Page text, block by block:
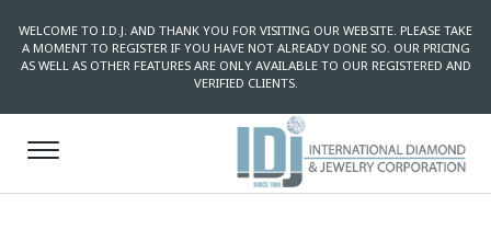
WELCOME TO I.D.J. AND THANK YOU FOR VISITING OUR WEBSITE. PLEASE TAKE
A MOMENT TO REGISTER IF YOU HAVE NOT ALREADY DONE SO. OUR PRICING
AS WELL AS OTHER FEATURES ARE ONLY AVAILABLE TO OUR REGISTERED AND
VERIFIED CLIENTS.